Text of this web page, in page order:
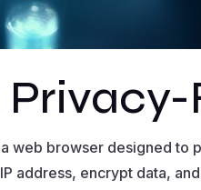
web browser designed to
address, encrypt data,